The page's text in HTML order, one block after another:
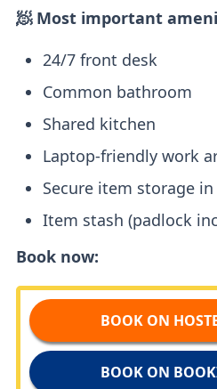
🧖 Most important
24/7 front desk
Common bathroom
Shared kitchen
Laptop-friendly work
Secure item storage
Item stash (padlock
Book now:
BOOK ON
BOOK ON